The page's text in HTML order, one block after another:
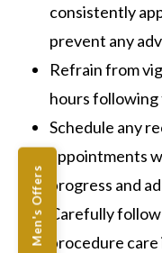
Men's Offers
consistently
prevent any
Refrain from
hours
Schedule any
appointments
progress and
Carefully
procedure